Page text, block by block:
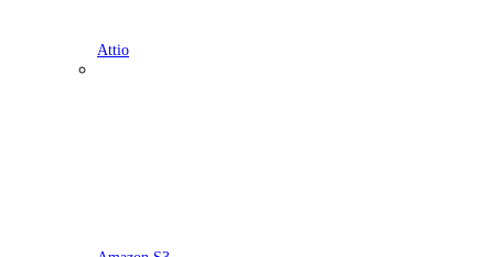
Attio